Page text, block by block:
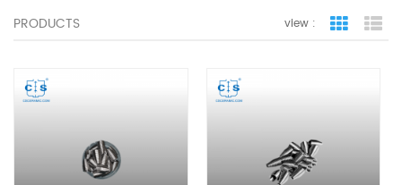
PRODUCTS view : grid view